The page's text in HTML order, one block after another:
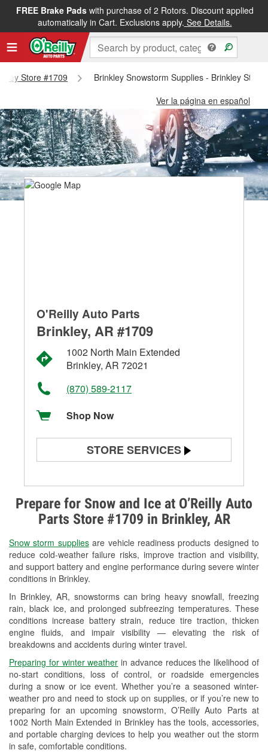
FREE Brake Padswith purchase of 2 Rotors. Discount applied
automatically in Cart. Exclusions apply. See Details.
Store #1709
Brinkley Snowstorm Supplies - Brinkley Store
Ver la página en español
Prepare for Snow and Ice at O’Reilly Auto
Parts Store #1709 in Brinkley, AR
Snow storm suppliesare vehicle readiness products designed to
reduce cold-weather failure risks, improve traction and visibility,
and support battery and engine performance during severe winter
conditions in Brinkley.
In Brinkley, AR, snowstorms can bring heavy snowfall, freezing
rain, black ice, and prolonged subfreezing temperatures. These
conditions increase battery strain, reduce tire traction, thicken
engine fluids, and impair visibility — elevating the risk of
breakdowns and accidents during winter travel.
Preparing for winter weather in advance reduces the likelihood of
no-start conditions, loss of control, or roadside emergencies
during a snow or ice event. Whether you’re a seasoned winter-
weather pro and need to stock up on supplies, or if you’re new to
preparing for an upcoming snowstorm, O’Reilly Auto Parts at
1002 North Main Extended in Brinkley has the tools, accessories,
and portable charging devices to help you weather out the storm
in safe, comfortable conditions.
O'Reilly Auto Parts
Brinkley, AR #1709
1002 North Main Extended
Brinkley, AR 72021
(870) 589-2117
Shop Now
STORE SERVICES
Alternator & Starter Testing
Check Engine Light Testing
Used Oil & Battery Recycling
Headlight Bulb Installation
Wiper Blade Installation
Loaner Tool Program
Drum & Rotor Resurfacing
Custom-Built Hydraulic Hoses
Snowstorm Supplies
Tornado Supplies
Learn More